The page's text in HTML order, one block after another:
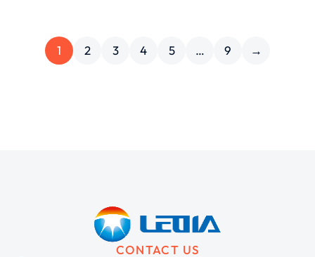
1 2 3 4 5 … 9 →
CONTACT US